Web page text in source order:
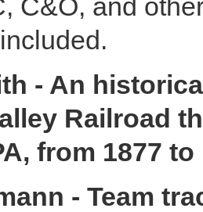
C&O, and
- An
Railroad
from 1877 to
- Team